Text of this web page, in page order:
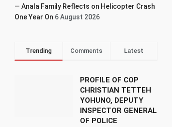
— Anala Family Reflects on Helicopter Crash
One Year On 6 August 2026
Trending Comments Latest
PROFILE OF COP
CHRISTIAN TETTEH
YOHUNO, DEPUTY
INSPECTOR GENERAL
OF POLICE